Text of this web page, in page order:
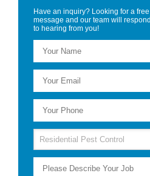
Have an inquiry? Looking for a
message and our team will
to hearing from you!